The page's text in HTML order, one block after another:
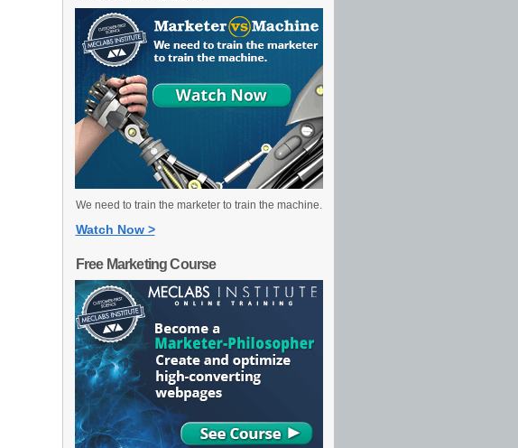
We need to train the marketer to train the machine.
Watch Now >
Free Marketing Course